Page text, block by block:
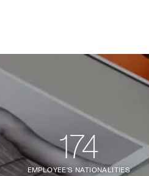
174
EMPLOYEE'S NATIONALITIES